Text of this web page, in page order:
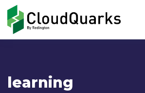
learning